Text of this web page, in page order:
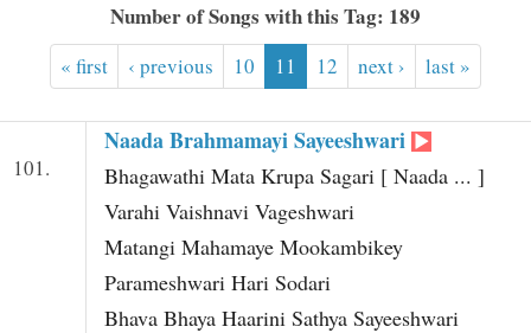
Number of Songs with this Tag: 189
« first ‹ previous 10 11 12 next › last »
101.
Naada Brahmamayi Sayeeshwari
Bhagawathi Mata Krupa Sagari [ Naada ... ]
Varahi Vaishnavi Vageshwari
Matangi Mahamaye Mookambikey
Parameshwari Hari Sodari
Bhava Bhaya Haarini Sathya Sayeeshwari